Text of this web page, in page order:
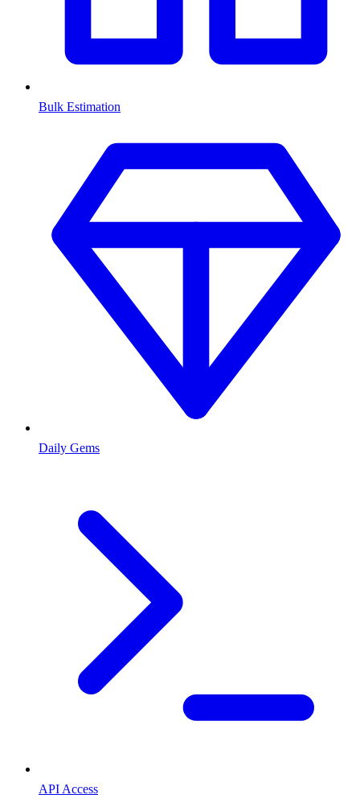
Bulk Estimation
Daily Gems
API Access